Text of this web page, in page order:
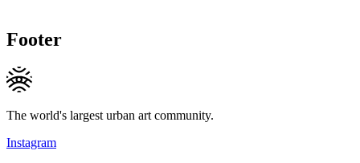
Footer
The world's largest urban art community.
Instagram